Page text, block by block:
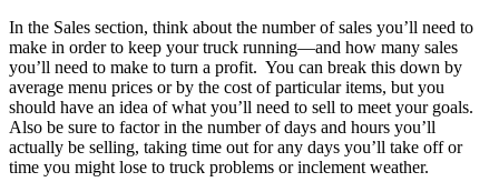
In the Sales section, think about the number of sales you’ll need to
make in order to keep your truck running—and how many sales
you’ll need to make to turn a profit. You can break this down by
average menu prices or by the cost of particular items, but you
should have an idea of what you’ll need to sell to meet your goals.
Also be sure to factor in the number of days and hours you’ll
actually be selling, taking time out for any days you’ll take off or
time you might lose to truck problems or inclement weather.